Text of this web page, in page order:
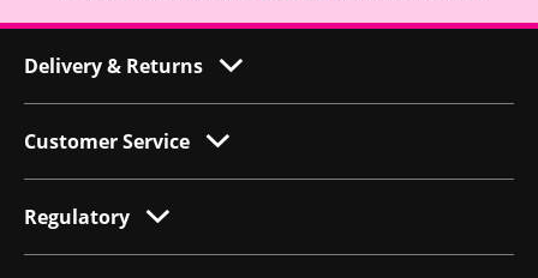
Delivery & Returns
Customer Service
Regulatory